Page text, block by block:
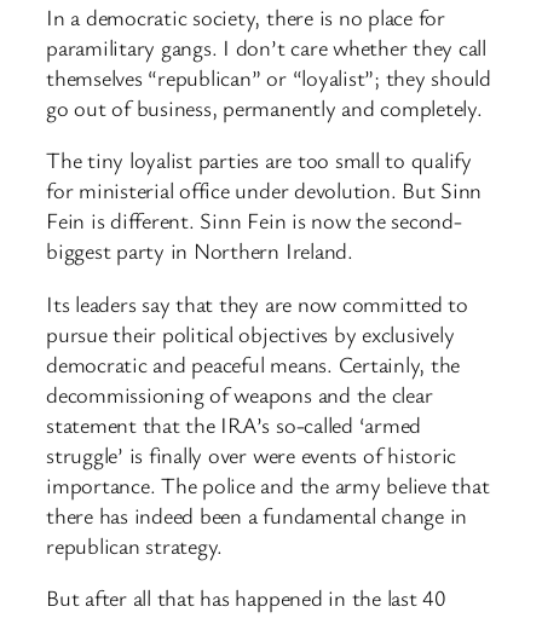
In a democratic society, there is no place for
paramilitary gangs. I don’t care whether they call
themselves “republican” or “loyalist”; they should
go out of business, permanently and completely.
The tiny loyalist parties are too small to qualify
for ministerial office under devolution. But Sinn
Fein is different. Sinn Fein is now the second-
biggest party in Northern Ireland.
Its leaders say that they are now committed to
pursue their political objectives by exclusively
democratic and peaceful means. Certainly, the
decommissioning of weapons and the clear
statement that the IRA’s so-called ‘armed
struggle’ is finally over were events of historic
importance. The police and the army believe that
there has indeed been a fundamental change in
republican strategy.
But after all that has happened in the last 40